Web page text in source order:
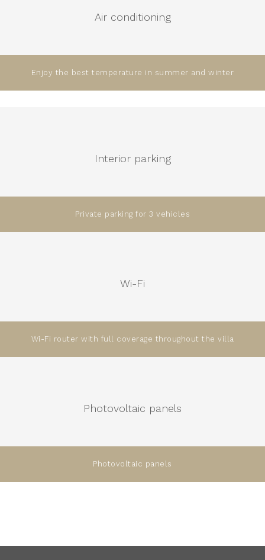
Air conditioning
Enjoy the best temperature in summer and winter
Interior parking
Private parking for 3 vehicles
Wi-Fi
Wi-Fi router with full coverage throughout the villa
Photovoltaic panels
Photovoltaic panels